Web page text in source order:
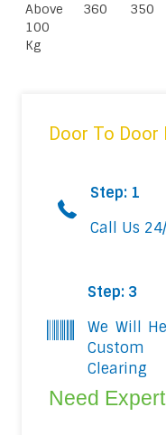
Above
100
Kg
360 350
Door To Door
Step: 1
Call Us
Step: 3
We Will
Custom
Clearing
Need Expert